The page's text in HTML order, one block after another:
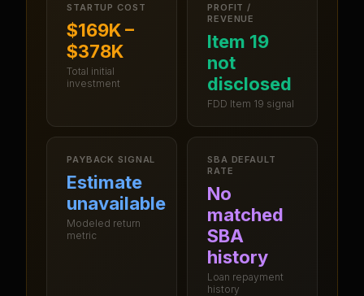
STARTUP COST
$169K –
$378K
Total initial
investment
PROFIT /
REVENUE
Item 19
not
disclosed
FDD Item 19 signal
PAYBACK SIGNAL
Estimate
unavailable
Modeled return
metric
SBA DEFAULT
RATE
No
matched
SBA
history
Loan repayment
history